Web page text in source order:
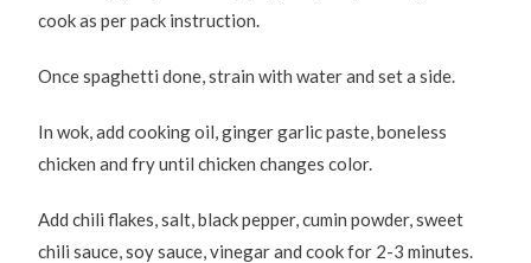
cook as per pack instruction.
Once spaghetti done, strain with water and set a side.
In wok, add cooking oil, ginger garlic paste, boneless
chicken and fry until chicken changes color.
Add chili flakes, salt, black pepper, cumin powder, sweet
chili sauce, soy sauce, vinegar and cook for 2-3 minutes.